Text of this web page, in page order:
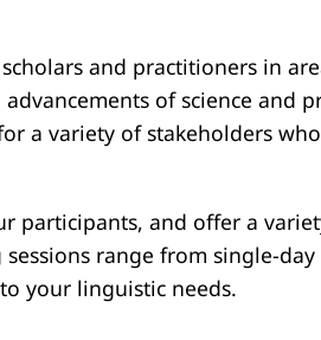
and practitioners in
of science and
a variety of stakeholders
participants, and offer a
range from single-day
your linguistic needs.